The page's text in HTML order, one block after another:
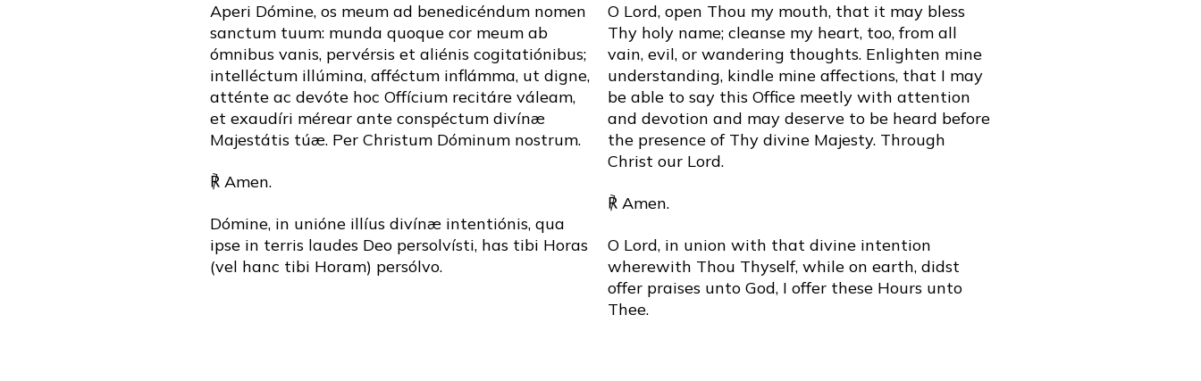
Aperi Dómine, os meum ad benedicéndum nomen
sanctum tuum: munda quoque cor meum ab
ómnibus vanis, pervérsis et aliénis cogitatiónibus;
intelléctum illúmina, afféctum inflámma, ut digne,
atténte ac devóte hoc Offícium recitáre váleam,
et exaudíri mérear ante conspéctum divínæ
Majestátis túæ. Per Christum Dóminum nostrum.
℟ Amen.
Dómine, in unióne illíus divínæ intentiónis, qua
ipse in terris laudes Deo persolvísti, has tibi Horas
(vel hanc tibi Horam) persólvo.
O Lord, open Thou my mouth, that it may bless
Thy holy name; cleanse my heart, too, from all
vain, evil, or wandering thoughts. Enlighten mine
understanding, kindle mine affections, that I may
be able to say this Office meetly with attention
and devotion and may deserve to be heard before
the presence of Thy divine Majesty. Through
Christ our Lord.
℟ Amen.
O Lord, in union with that divine intention
wherewith Thou Thyself, while on earth, didst
offer praises unto God, I offer these Hours unto
Thee.